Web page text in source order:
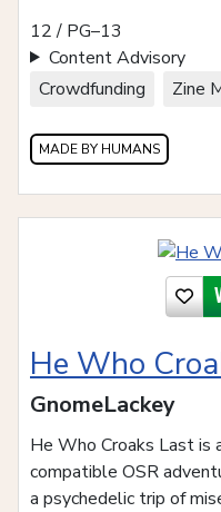
12 / PG–13
Content Advisory
Crowdfunding
Zine
MADE BY HUMANS
He Who
GnomeLackey
He Who Croaks Last is
compatible OSR
a psychedelic trip of